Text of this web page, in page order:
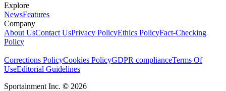
Explore
NewsFeatures
Company
About UsContact UsPrivacy PolicyEthics PolicyFact-Checking
Policy
Corrections PolicyCookies PolicyGDPR complianceTerms Of
UseEditorial Guidelines
Sportainment Inc. © 2026